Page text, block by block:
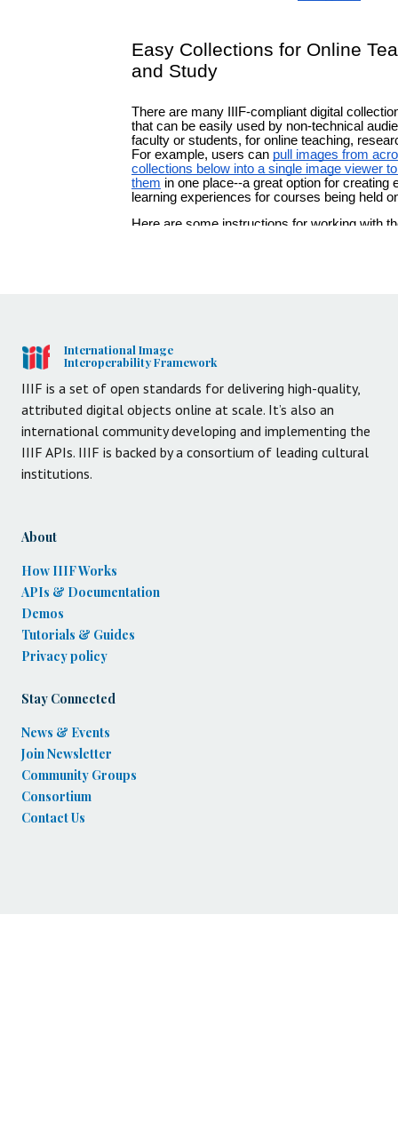
International Image
Interoperability Framework
IIIF is a set of open standards for delivering high-quality,
attributed digital objects online at scale. It’s also an
international community developing and implementing the
IIIF APIs. IIIF is backed by a consortium of leading cultural
institutions.
About
How IIIF Works
APIs & Documentation
Demos
Tutorials & Guides
Privacy policy
Stay Connected
News & Events
Join Newsletter
Community Groups
Consortium
Contact Us